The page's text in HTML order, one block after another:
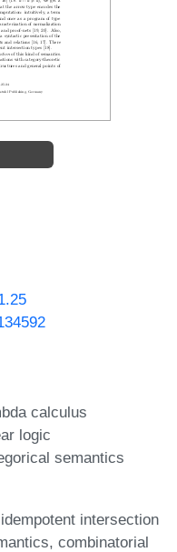
calculus
logic
semantics
intersection
combinatorial